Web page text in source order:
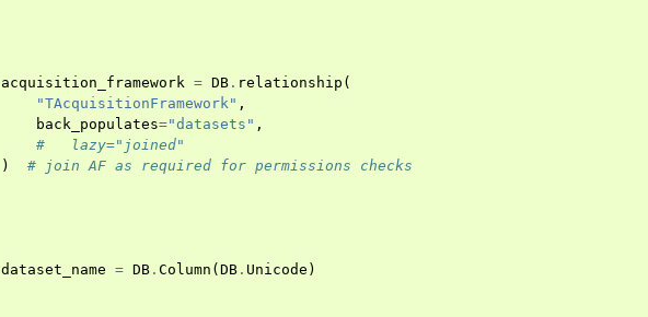
acquisition_framework = DB . relationship (
"TAcquisitionFramework" ,
back_populates="datasets" ,
#   lazy="joined"
)
# join AF as required for permissions checks
dataset_name = DB . Column ( DB . Unicode )